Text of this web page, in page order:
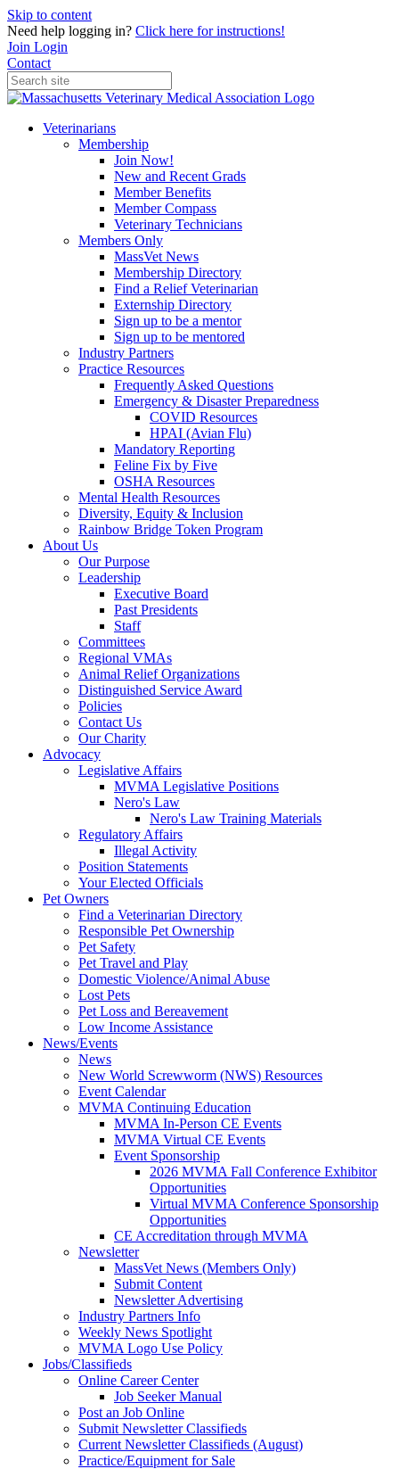
Skip to content
Need help logging in? Click here for instructions!
Join Login
Contact
Veterinarians
Membership
Join Now!
New and Recent Grads
Member Benefits
Member Compass
Veterinary Technicians
Members Only
MassVet News
Membership Directory
Find a Relief Veterinarian
Externship Directory
Sign up to be a mentor
Sign up to be mentored
Industry Partners
Practice Resources
Frequently Asked Questions
Emergency & Disaster Preparedness
COVID Resources
HPAI (Avian Flu)
Mandatory Reporting
Feline Fix by Five
OSHA Resources
Mental Health Resources
Diversity, Equity & Inclusion
Rainbow Bridge Token Program
About Us
Our Purpose
Leadership
Executive Board
Past Presidents
Staff
Committees
Regional VMAs
Animal Relief Organizations
Distinguished Service Award
Policies
Contact Us
Our Charity
Advocacy
Legislative Affairs
MVMA Legislative Positions
Nero's Law
Nero's Law Training Materials
Regulatory Affairs
Illegal Activity
Position Statements
Your Elected Officials
Pet Owners
Find a Veterinarian Directory
Responsible Pet Ownership
Pet Safety
Pet Travel and Play
Domestic Violence/Animal Abuse
Lost Pets
Pet Loss and Bereavement
Low Income Assistance
News/Events
News
New World Screwworm (NWS) Resources
Event Calendar
MVMA Continuing Education
MVMA In-Person CE Events
MVMA Virtual CE Events
Event Sponsorship
2026 MVMA Fall Conference Exhibitor
Opportunities
Virtual MVMA Conference Sponsorship
Opportunities
CE Accreditation through MVMA
Newsletter
MassVet News (Members Only)
Submit Content
Newsletter Advertising
Industry Partners Info
Weekly News Spotlight
MVMA Logo Use Policy
Jobs/Classifieds
Online Career Center
Job Seeker Manual
Post an Job Online
Submit Newsletter Classifieds
Current Newsletter Classifieds (August)
Practice/Equipment for Sale